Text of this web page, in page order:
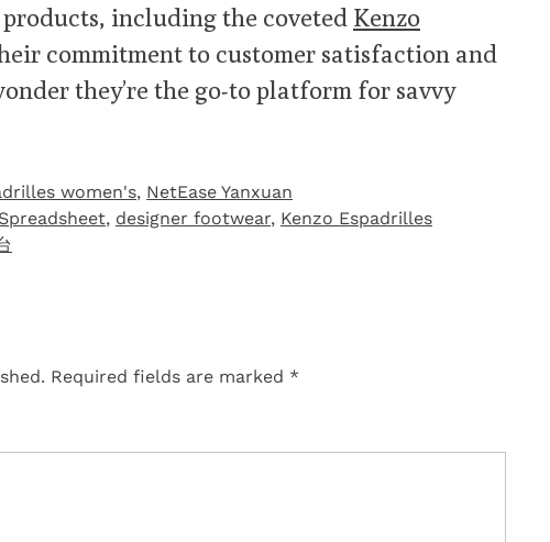
including the coveted Kenzo
commitment to customer satisfaction and
they’re the go-to platform for savvy
women's, NetEase Yanxuan
, designer footwear, Kenzo Espadrilles
Required fields are marked *